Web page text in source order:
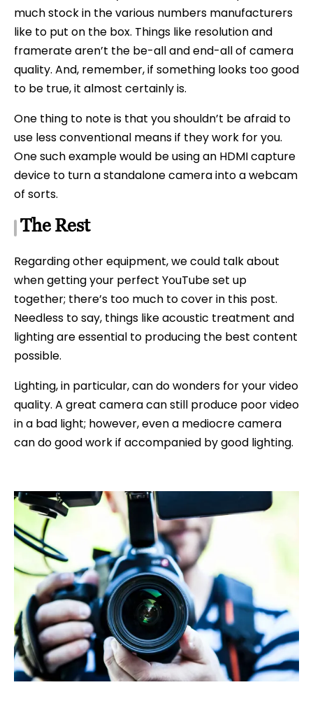
much stock in the various numbers manufacturers
like to put on the box. Things like resolution and
framerate aren’t the be-all and end-all of camera
quality. And, remember, if something looks too good
to be true, it almost certainly is.
One thing to note is that you shouldn’t be afraid to
use less conventional means if they work for you.
One such example would be using an HDMI capture
device to turn a standalone camera into a webcam
of sorts.
The Rest
Regarding other equipment, we could talk about
when getting your perfect YouTube set up
together; there’s too much to cover in this post.
Needless to say, things like acoustic treatment and
lighting are essential to producing the best content
possible.
Lighting, in particular, can do wonders for your video
quality. A great camera can still produce poor video
in a bad light; however, even a mediocre camera
can do good work if accompanied by good lighting.